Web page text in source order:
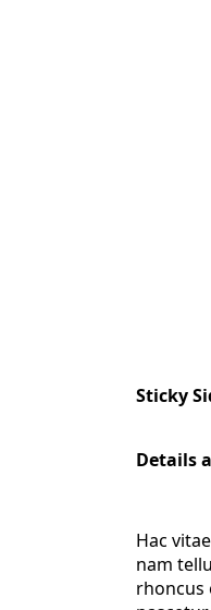
Sticky
Details
Hac
nam
rhoncus